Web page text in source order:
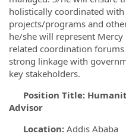
holistically coordinated
projects/programs and
he/she will represent Mercy
related coordination
strong linkage with
key stakeholders.
Position Title:
Advisor
Location: Addis Ababa